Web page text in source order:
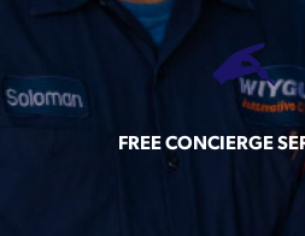
FREE CONCIERGE